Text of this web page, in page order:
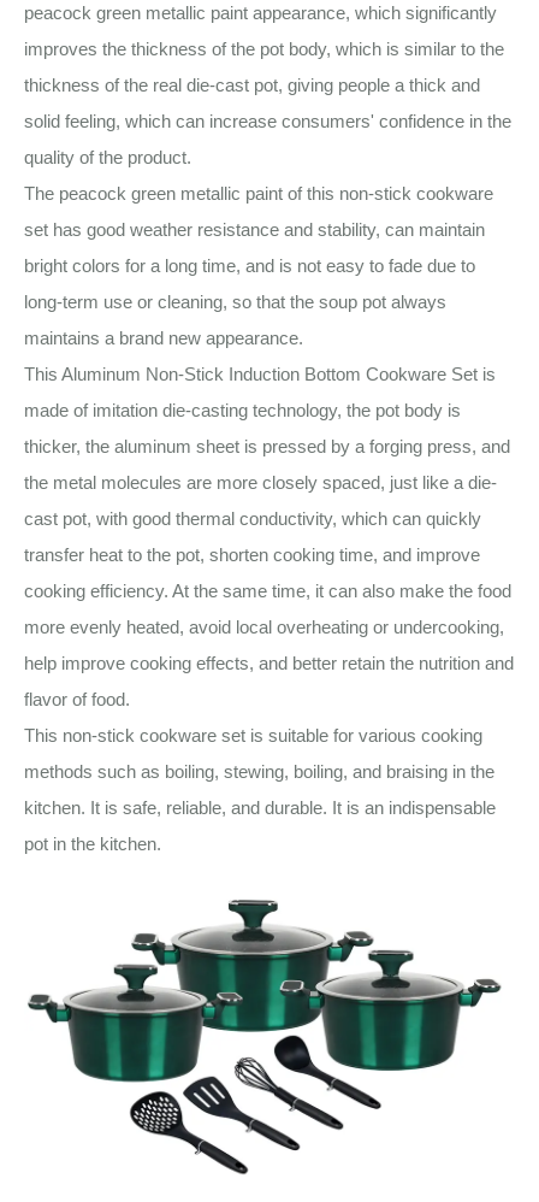
peacock green metallic paint appearance, which significantly
improves the thickness of the pot body, which is similar to the
thickness of the real die-cast pot, giving people a thick and
solid feeling, which can increase consumers' confidence in the
quality of the product.
The peacock green metallic paint of this non-stick cookware
set has good weather resistance and stability, can maintain
bright colors for a long time, and is not easy to fade due to
long-term use or cleaning, so that the soup pot always
maintains a brand new appearance.
This Aluminum Non-Stick Induction Bottom Cookware Set is
made of imitation die-casting technology, the pot body is
thicker, the aluminum sheet is pressed by a forging press, and
the metal molecules are more closely spaced, just like a die-
cast pot, with good thermal conductivity, which can quickly
transfer heat to the pot, shorten cooking time, and improve
cooking efficiency. At the same time, it can also make the food
more evenly heated, avoid local overheating or undercooking,
help improve cooking effects, and better retain the nutrition and
flavor of food.
This non-stick cookware set is suitable for various cooking
methods such as boiling, stewing, boiling, and braising in the
kitchen. It is safe, reliable, and durable. It is an indispensable
pot in the kitchen.